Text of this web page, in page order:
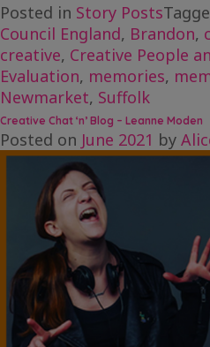
Posted in Story Posts
Council England, Brandon,
creative, Creative People
Evaluation, memories,
Newmarket, Suffolk
Creative Chat ‘n’ Blog – Leanne Moden
Posted on June 2021 by